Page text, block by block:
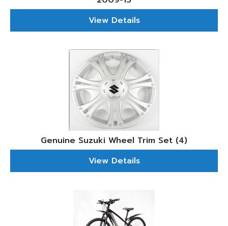
View Details
Genuine Suzuki Wheel Trim Set (4)
View Details